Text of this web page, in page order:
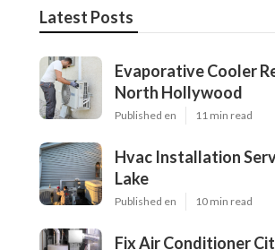
Latest Posts
Evaporative Cooler
North Hollywood
Published en 11 min read
Hvac Installation
Lake
Published en 10 min read
Fix Air Conditioner